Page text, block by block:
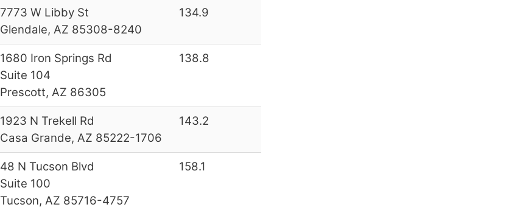
7773 W Libby St
Glendale, AZ 85308-8240
134.9
1680 Iron Springs Rd
Suite 104
Prescott, AZ 86305
138.8
1923 N Trekell Rd
Casa Grande, AZ 85222-1706
143.2
48 N Tucson Blvd
Suite 100
Tucson, AZ 85716-4757
158.1